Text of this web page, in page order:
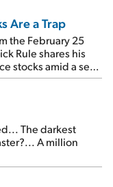
Are a Trap
the February 25
Rule shares his
stocks amid a sea
The darkest
A million